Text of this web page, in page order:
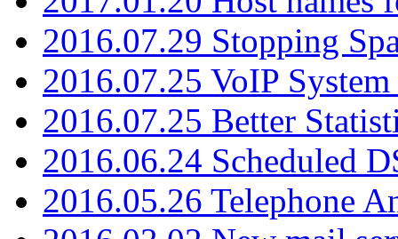
2016.07.29 Stopping
2016.07.25 VoIP
2016.07.25 Better
2016.06.24 Scheduled
2016.05.26 Telephone